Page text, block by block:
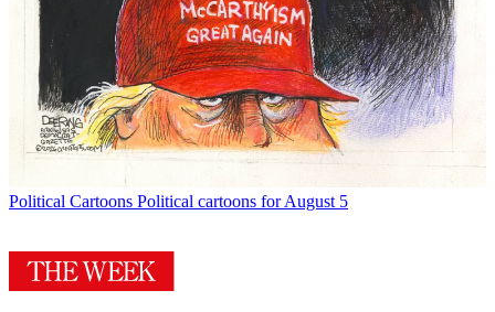
Political Cartoons Political cartoons for August 5